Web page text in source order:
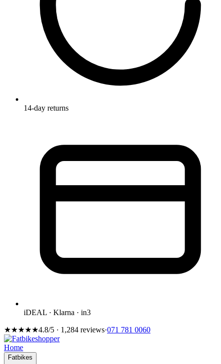
14-day returns
iDEAL · Klarna · in3
★★★★★4.8/5 · 1,284 reviews·071 781 0060
Home
Fatbikes